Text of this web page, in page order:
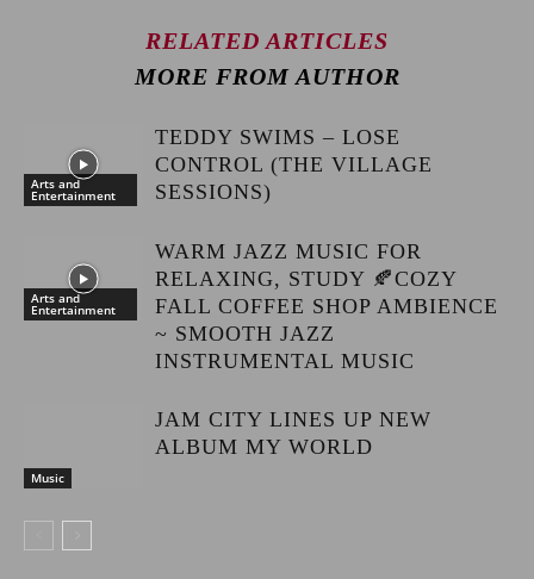
RELATED ARTICLES
MORE FROM AUTHOR
Arts and
Entertainment
TEDDY SWIMS – LOSE
CONTROL (THE VILLAGE
SESSIONS)
Arts and
Entertainment
WARM JAZZ MUSIC FOR
RELAXING, STUDY 🍂COZY
FALL COFFEE SHOP AMBIENCE
~ SMOOTH JAZZ
INSTRUMENTAL MUSIC
Music
JAM CITY LINES UP NEW
ALBUM MY WORLD